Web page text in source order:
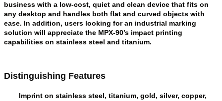
business with a low-cost, quiet and clean device that fits on
any desktop and handles both flat and curved objects with
ease. In addition, users looking for an industrial marking
solution will appreciate the MPX-90’s impact printing
capabilities on stainless steel and titanium.
Distinguishing Features
Imprint on stainless steel, titanium, gold, silver, copper,